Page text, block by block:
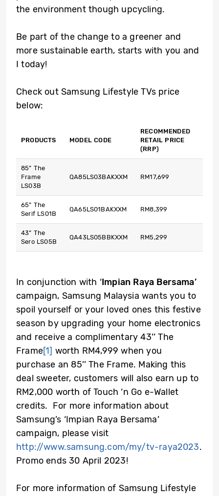
the environment though upcycling.
Be part of the change to a greener and
more sustainable earth, starts with you and
I today!
Check out Samsung Lifestyle TVs price
below:
PRODUCTS MODEL CODE
RECOMMENDED
RETAIL PRICE
(RRP)
85” The
Frame
LS03B
QA85LS03BAKXXM RM17,699
65” The
Serif LS01B
QA65LS01BAKXXM RM8,399
43” The
Sero LS05B
QA43LS05BBKXXM RM5,299
In conjunction with ‘Impian Raya Bersama’
campaign, Samsung Malaysia wants you to
spoil yourself or your loved ones this festive
season by upgrading your home electronics
and receive a complimentary 43’’ The
Frame[1] worth RM4,999 when you
purchase an 85’’ The Frame. Making this
deal sweeter, customers will also earn up to
RM2,000 worth of Touch ‘n Go e-Wallet
credits. For more information about
Samsung’s ‘Impian Raya Bersama’
campaign, please visit
http://www.samsung.com/my/tv-raya2023.
Promo ends 30 April 2023!
For more information of Samsung Lifestyle